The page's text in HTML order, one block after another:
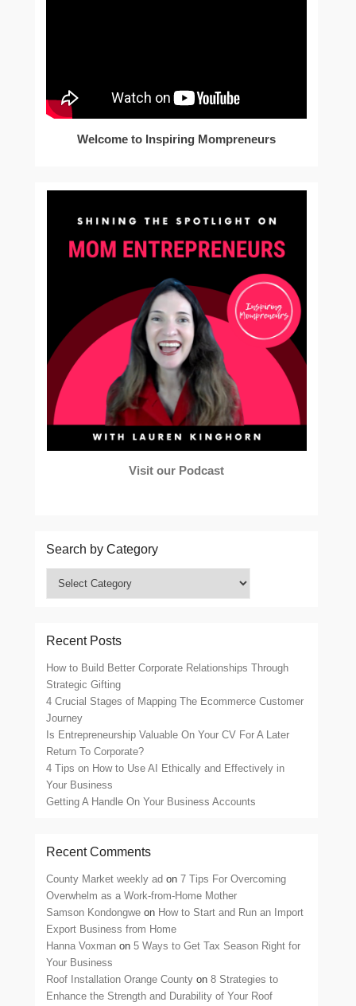
Welcome to Inspiring Mompreneurs
Visit our Podcast
Search by Category
Recent Posts
How to Build Better Corporate Relationships Through
Strategic Gifting
4 Crucial Stages of Mapping The Ecommerce Customer
Journey
Is Entrepreneurship Valuable On Your CV For A Later
Return To Corporate?
4 Tips on How to Use AI Ethically and Effectively in
Your Business
Getting A Handle On Your Business Accounts
Recent Comments
County Market weekly ad on7 Tips For Overcoming
Overwhelm as a Work-from-Home Mother
Samson Kondongwe on How to Start and Run an Import
Export Business from Home
Hanna Voxman on5 Ways to Get Tax Season Right for
Your Business
Roof Installation Orange County on8 Strategies to
Enhance the Strength and Durability of Your Roof